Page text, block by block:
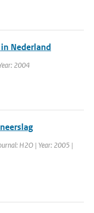
Nederland
2004
H2O | Year: 2005 |